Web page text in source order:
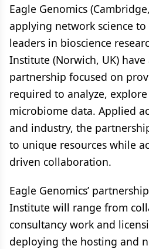
Eagle Genomics
applying network science
leaders in bioscience
Institute (Norwich, UK)
partnership focused on
required to analyze,
microbiome data. Applied
and industry, the
to unique resources while
driven collaboration.
Eagle Genomics’
Institute will range from
consultancy work and
deploying the hosting and